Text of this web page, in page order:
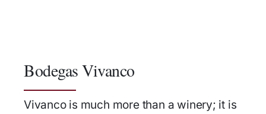
Bodegas Vivanco
Vivanco is much more than a winery; it is